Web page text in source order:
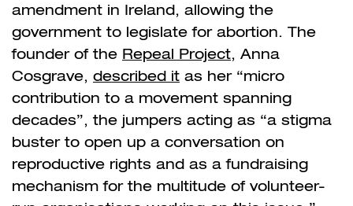
amendment in Ireland, allowing the
government to legislate for abortion. The
founder of the Repeal Project, Anna
Cosgrave, described it as her “micro
contribution to a movement spanning
decades”, the jumpers acting as “a stigma
buster to open up a conversation on
reproductive rights and as a fundraising
mechanism for the multitude of volunteer-